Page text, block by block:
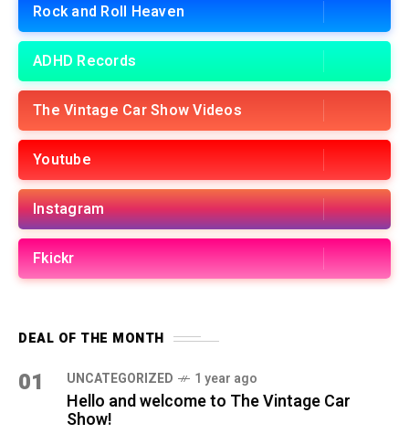
Rock and Roll Heaven
ADHD Records
The Vintage Car Show Videos
Youtube
Instagram
Fkickr
DEAL OF THE MONTH
01 UNCATEGORIZED 1 year ago
Hello and welcome to The Vintage Car
Show!